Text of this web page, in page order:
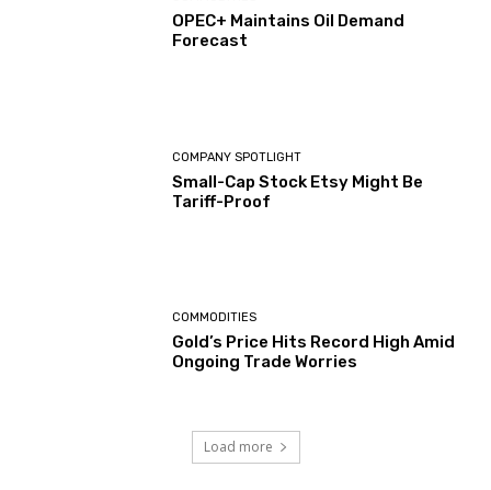
OPEC+ Maintains Oil Demand
Forecast
COMPANY SPOTLIGHT
Small-Cap Stock Etsy Might Be
Tariff-Proof
COMMODITIES
Gold’s Price Hits Record High Amid
Ongoing Trade Worries
Load more